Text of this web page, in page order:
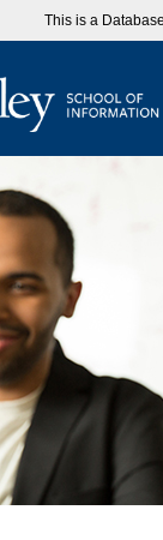
This is a